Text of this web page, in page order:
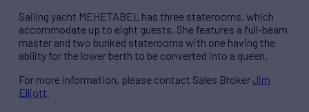
Sailing yacht MEHETABEL has three staterooms, which
accommodate up to eight guests. She features a full-beam
master and two bunked staterooms with one having the
ability for the lower berth to be converted into a queen.
For more information, please contact Sales Broker Jim
Elliott.